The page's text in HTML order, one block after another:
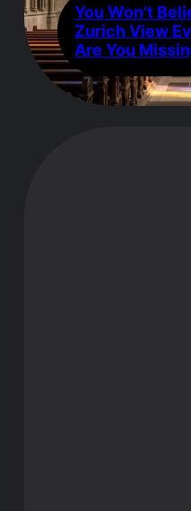
You Won’t
Zurich View
Are You